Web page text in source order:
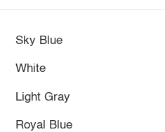
Sky Blue
White
Light Gray
Royal Blue